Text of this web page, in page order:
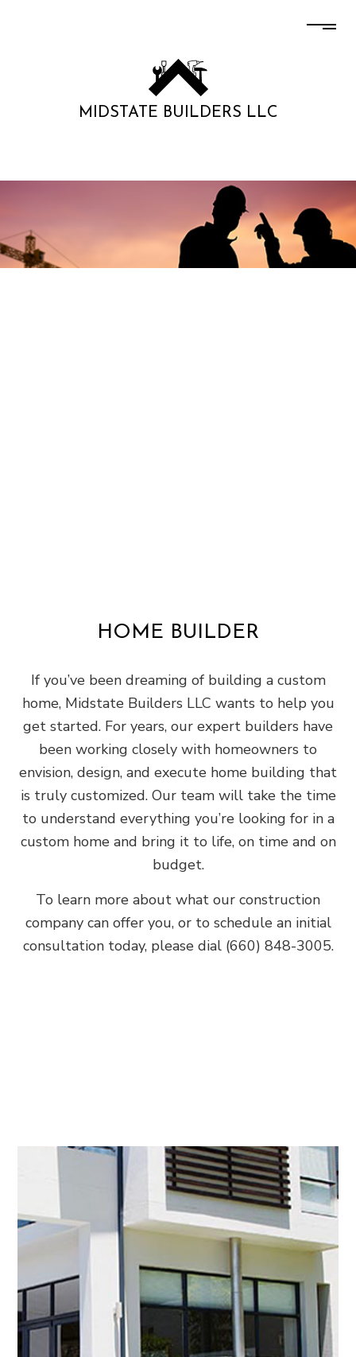
MIDSTATE BUILDERS LLC
HOME BUILDER
If you’ve been dreaming of building a custom
home, Midstate Builders LLC wants to help you
get started. For years, our expert builders have
been working closely with homeowners to
envision, design, and execute home building that
is truly customized. Our team will take the time
to understand everything you’re looking for in a
custom home and bring it to life, on time and on
budget.
To learn more about what our construction
company can offer you, or to schedule an initial
consultation today, please dial (660) 848-3005.